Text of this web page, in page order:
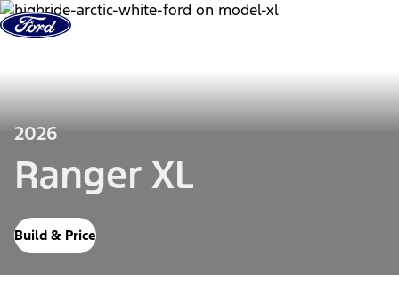
Skip to Content
2026
Ranger XL
Build & Price